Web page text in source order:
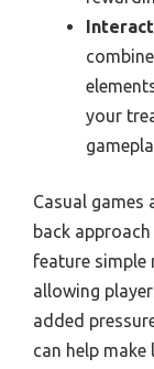
your
Casual
back
feature simple
allowing
added
can help